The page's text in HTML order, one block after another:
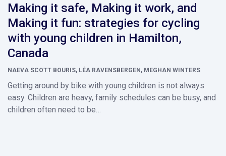
Making it safe, Making it work, and
Making it fun: strategies for cycling
with young children in Hamilton,
Canada
NAEVA SCOTT BOURIS, LÉA RAVENSBERGEN, MEGHAN WINTERS
Getting around by bike with young children is not always
easy. Children are heavy, family schedules can be busy, and
children often need to be…